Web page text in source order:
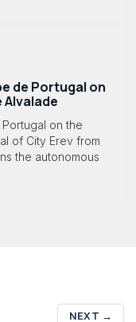
de Portugal on
on the
of City Erev from
the autonomous
NEXT →